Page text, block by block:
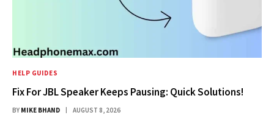
HELP GUIDES
Fix For JBL Speaker Keeps Pausing: Quick Solutions!
BY MIKE BHAND AUGUST 8, 2026